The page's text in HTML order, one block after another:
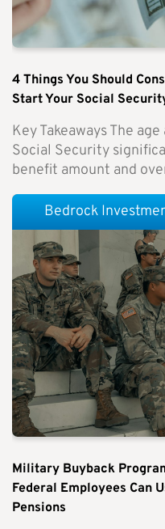
4 Things You Should
Start Your Social
Key Takeaways The
Social Security
benefit amount and
Military Buyback
Federal Employees Can
Pensions
Bedrock